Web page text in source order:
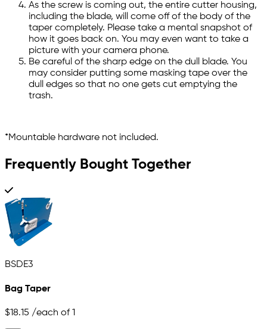
As the screw is coming out, the entire cutter housing,
including the blade, will come off of the body of the
taper completely. Please take a mental snapshot of
how it goes back on. You may even want to take a
picture with your camera phone.
Be careful of the sharp edge on the dull blade. You
may consider putting some masking tape over the
dull edges so that no one gets cut emptying the
trash.
*Mountable hardware not included.
Frequently Bought Together
BSDE3
Bag Taper
$18.15 /each of 1